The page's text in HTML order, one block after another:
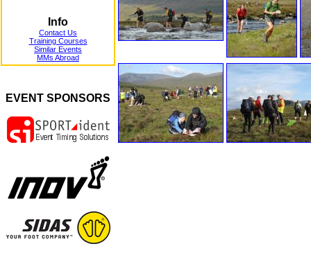
Info
Contact Us
Training Courses
Similar Events
MMs Abroad
EVENT SPONSORS